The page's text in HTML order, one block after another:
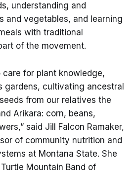
understanding and
and vegetables, and learning
with traditional
of the movement.
care for plant knowledge,
gardens, cultivating ancestral
from our relatives the
Arikara: corn, beans,
said Jill Falcon Ramaker,
of community nutrition and
at Montana State. She
Mountain Band of